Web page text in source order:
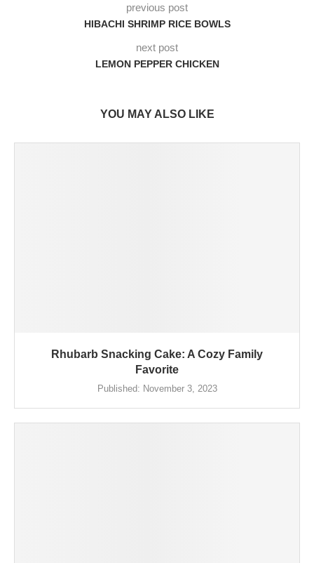
previous post
HIBACHI SHRIMP RICE BOWLS
next post
LEMON PEPPER CHICKEN
YOU MAY ALSO LIKE
Rhubarb Snacking Cake: A Cozy Family
Favorite
Published: November 3, 2023